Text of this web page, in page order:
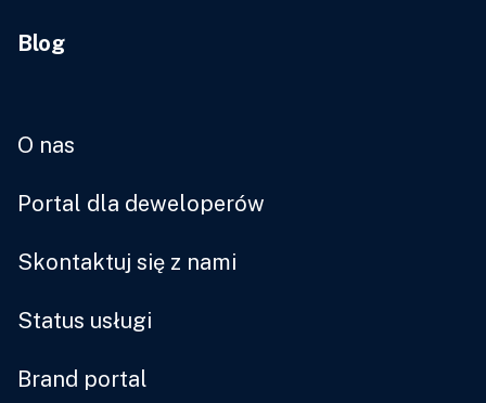
Blog
O nas
Portal dla deweloperów
Skontaktuj się z nami
Status usługi
Brand portal